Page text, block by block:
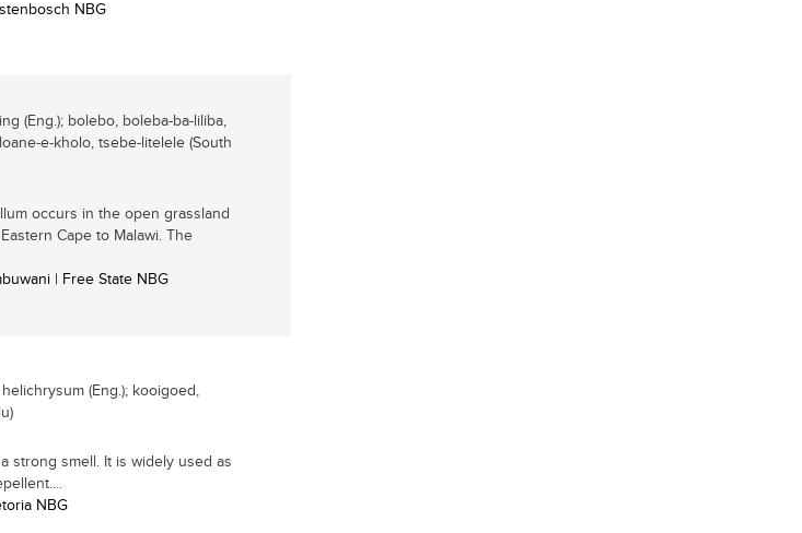
NBG
(Eng.); bolebo, boleba-ba-liliba,
e-kholo, tsebe-litelele (South
occurs in the open grassland
Cape to Malawi. The
| Free State NBG
(Eng.); kooigoed,
strong smell. It is widely used as
NBG